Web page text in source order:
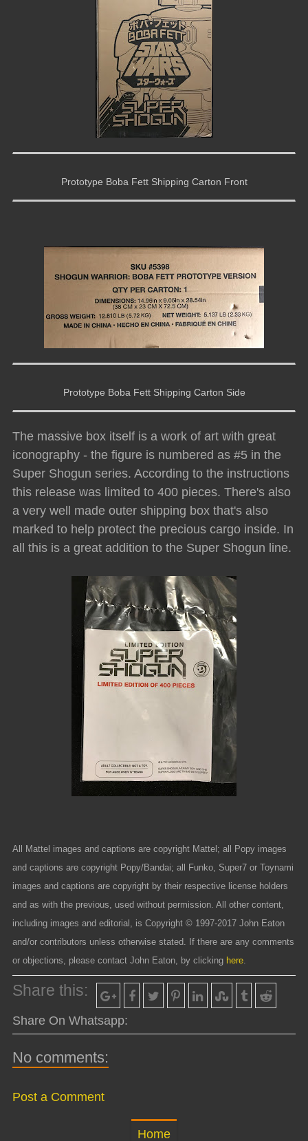
Prototype Boba Fett Shipping Carton Front
Prototype Boba Fett Shipping Carton Side
The massive box itself is a work of art with great
iconography - the figure is numbered as #5 in the
Super Shogun series. According to the instructions
this release was limited to 400 pieces. There's also
a very well made outer shipping box that's also
marked to help protect the precious cargo inside. In
all this is a great addition to the Super Shogun line.
All Mattel images and captions are copyright Mattel; all Popy images
and captions are copyright Popy/Bandai; all Funko, Super7 or Toynami
images and captions are copyright by their respective license holders
and as with the previous, used without permission. All other content,
including images and editorial, is Copyright © 1997-2017 John Eaton
and/or contributors unless otherwise stated. If there are any comments
or objections, please contact John Eaton, by clicking here
Share this:
Share On Whatsapp:
No comments:
Post a Comment
Home